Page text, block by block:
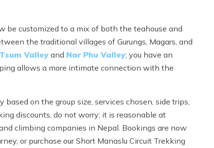
be customized to a mix of both the teahouse and
the traditional villages of Gurungs, Magars, and
Tsum Valley and Nar Phu Valley; you have an
allows a more intimate connection with the
on the group size, services chosen, side trips,
discounts, do not worry; it is reasonable at
climbing companies in Nepal. Bookings are now
or purchase our Short Manaslu Circuit Trekking